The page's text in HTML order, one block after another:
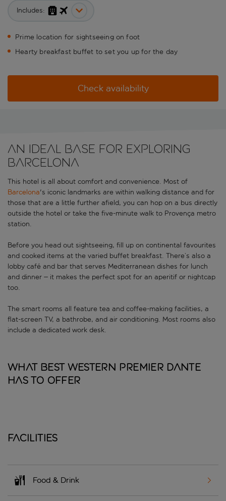
Includes:
Prime location for sightseeing on foot
Hearty breakfast buffet to set you up for the day
Check availability
An ideal base for exploring
Barcelona
This hotel is all about comfort and convenience. Most of
Barcelona's iconic landmarks are within walking distance and for
those that are a little further afield, you can hop on a bus directly
outside the hotel or take the five-minute walk to Provença metro
station.
Before you head out sightseeing, fill up on continental favourites
and cooked items at the varied buffet breakfast. There’s also a
lobby café and bar that serves Mediterranean dishes for lunch
and dinner – it makes the perfect spot for an aperitif or nightcap
too.
The smart rooms all feature tea and coffee-making facilities, a
flat-screen TV, a bathrobe, and air conditioning. Most rooms also
include a dedicated work desk.
What Best Western Premier Dante
has to offer
Facilities
Food & Drink